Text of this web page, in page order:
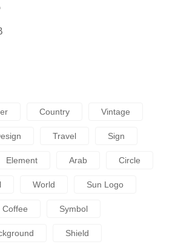
Country Vintage
Travel Sign
Element Arab Circle
World Sun Logo
Coffee Symbol
Shield